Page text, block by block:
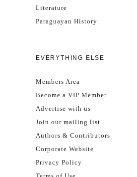
Literature
Paraguayan History
EVERYTHING ELSE
Members Area
Become a VIP Member
Advertise with us
Join our mailing list
Authors & Contributors
Corporate Website
Privacy Policy